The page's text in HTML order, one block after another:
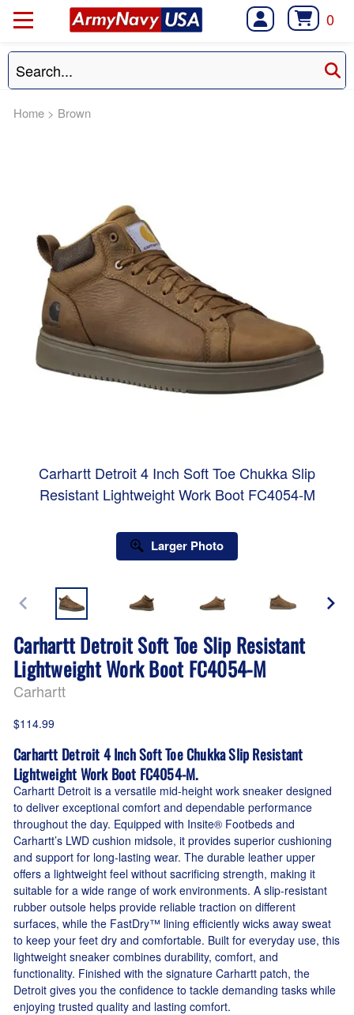
0
Home > Brown
Carhartt Detroit 4 Inch Soft Toe Chukka Slip
Resistant Lightweight Work Boot FC4054-M
Larger Photo
Carhartt Detroit Soft Toe Slip Resistant
Lightweight Work Boot FC4054-M
Carhartt
$114.99
Carhartt Detroit 4 Inch Soft Toe Chukka Slip Resistant
Lightweight Work Boot FC4054-M.
Carhartt Detroit is a versatile mid-height work sneaker designed
to deliver exceptional comfort and dependable performance
throughout the day. Equipped with Insite® Footbeds and
Carhartt’s LWD cushion midsole, it provides superior cushioning
and support for long-lasting wear. The durable leather upper
offers a lightweight feel without sacrificing strength, making it
suitable for a wide range of work environments. A slip-resistant
rubber outsole helps provide reliable traction on different
surfaces, while the FastDry™ lining efficiently wicks away sweat
to keep your feet dry and comfortable. Built for everyday use, this
lightweight sneaker combines durability, comfort, and
functionality. Finished with the signature Carhartt patch, the
Detroit gives you the confidence to tackle demanding tasks while
enjoying trusted quality and lasting comfort.